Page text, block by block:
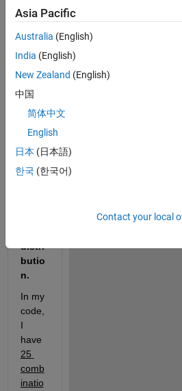
rating
rand
om
numb
ers
data
) with
the 3
para
distri
butio
n.
In my
code,
I
25
comb
inatio
Asia Pacific
Australia (English)
India (English)
New Zealand (English)
中国
简体中文
English
日本 (日本語)
한국 (한국어)
Contact your local